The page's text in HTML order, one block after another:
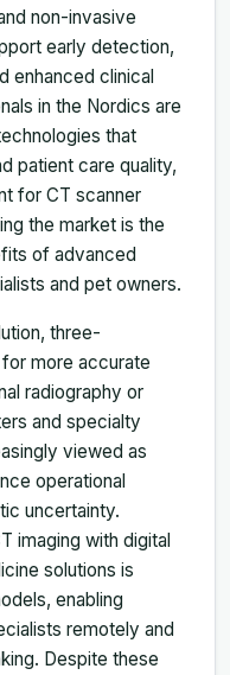
non-invasive
early detection,
enhanced clinical
in the Nordics are
that
patient care quality,
for CT scanner
the market is the
of advanced
and pet owners.
three-
more accurate
radiography or
and specialty
viewed as
operational
uncertainty.
imaging with digital
solutions is
enabling
remotely and
Despite these